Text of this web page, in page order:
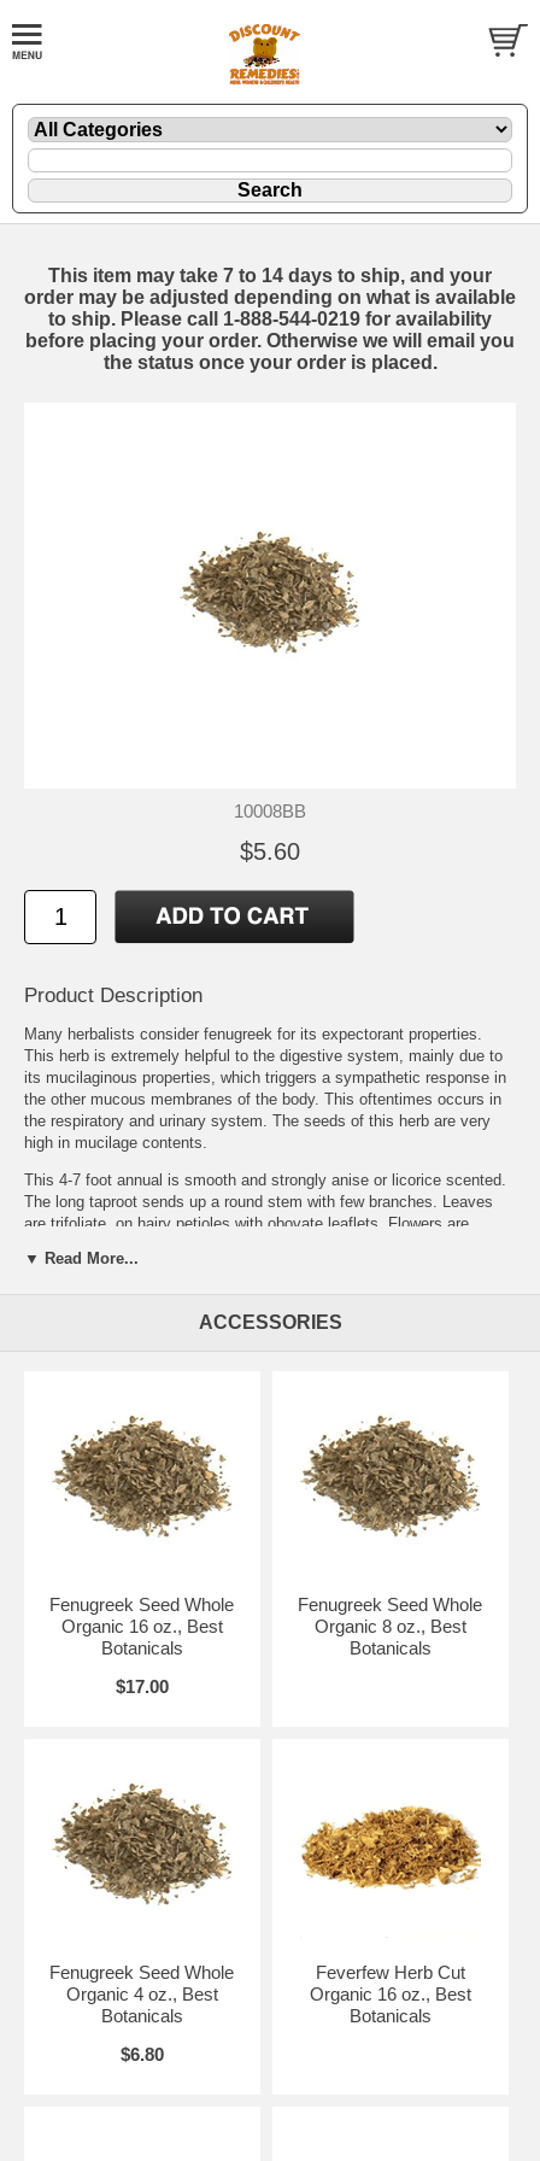
This item may take 7 to 14 days to ship, and your
order may be adjusted depending on what is available
to ship. Please call 1-888-544-0219 for availability
before placing your order. Otherwise we will email you
the status once your order is placed.
10008BB
$5.60
Product Description
Many herbalists consider fenugreek for its expectorant properties.
This herb is extremely helpful to the digestive system, mainly due to
its mucilaginous properties, which triggers a sympathetic response in
the other mucous membranes of the body. This oftentimes occurs in
the respiratory and urinary system. The seeds of this herb are very
high in mucilage contents.
This 4-7 foot annual is smooth and strongly anise or licorice scented.
The long taproot sends up a round stem with few branches. Leaves
are trifoliate, on hairy petioles with obovate leaflets. Flowers are
malodorous legume. Widely cultivated for culinary and medicinal uses.
bronchitis, fevers, a gargle for sore throat, increases breast milk, an
Fenugreek Seed Powder Organic 4 oz.
▼ Read More...
ACCESSORIES
Fenugreek Seed Whole
Organic 16 oz., Best
Botanicals
$17.00
Fenugreek Seed Whole
Organic 8 oz., Best
Botanicals
Fenugreek Seed Whole
Organic 4 oz., Best
Botanicals
$6.80
Feverfew Herb Cut
Organic 16 oz., Best
Botanicals